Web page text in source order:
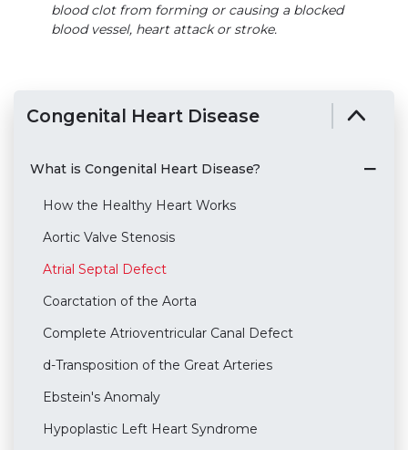
blood clot from forming or causing a blocked
blood vessel, heart attack or stroke.
Congenital Heart Disease
What is Congenital Heart Disease?
How the Healthy Heart Works
Aortic Valve Stenosis
Atrial Septal Defect
Coarctation of the Aorta
Complete Atrioventricular Canal Defect
d-Transposition of the Great Arteries
Ebstein's Anomaly
Hypoplastic Left Heart Syndrome